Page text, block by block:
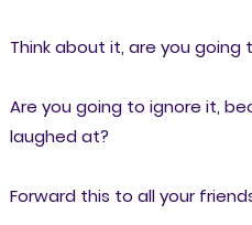
Think about it, are you going
Are you going to ignore it,
laughed at?
Forward this to all your